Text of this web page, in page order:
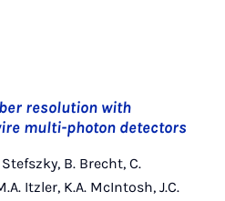
resolution with
multi-photon detectors
B. Brecht, C.
Itzler, K.A. McIntosh, J.C.